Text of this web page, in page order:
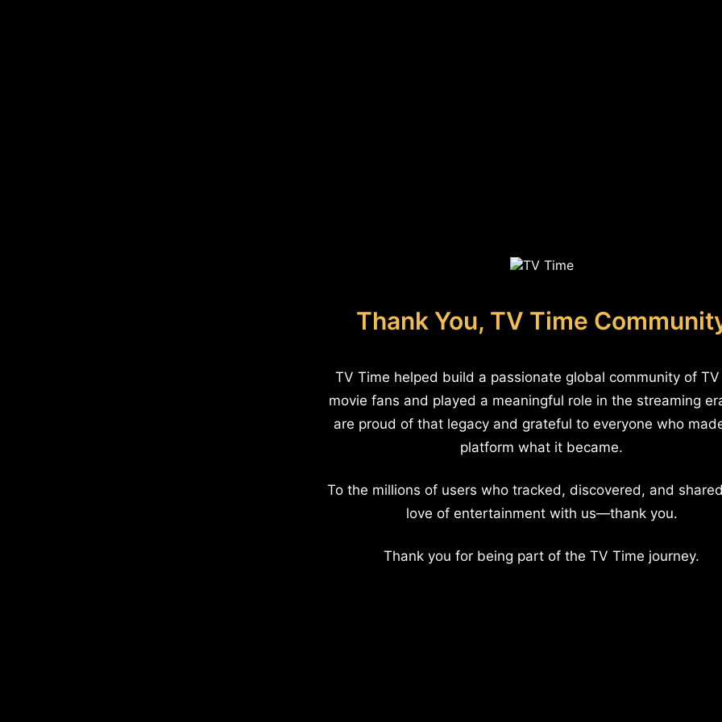
Thank You, TV Time
TV Time helped build a passionate global community of
movie fans and played a meaningful role in the streaming
are proud of that legacy and grateful to everyone who
platform what it became.
To the millions of users who tracked, discovered, and
love of entertainment with us—thank you.
Thank you for being part of the TV Time journey.